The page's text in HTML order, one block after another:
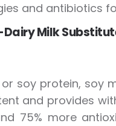
and antibiotics
Milk
soy protein, soy
and provides
75% more